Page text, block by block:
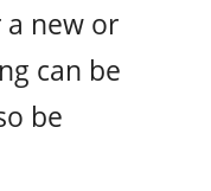
new or
can be
be